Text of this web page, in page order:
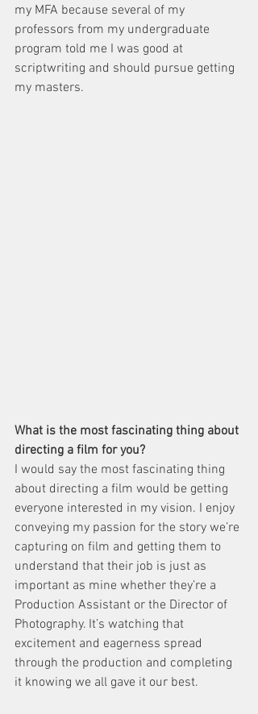
my MFA because several of my
professors from my undergraduate
program told me I was good at
scriptwriting and should pursue getting
my masters.
What is the most fascinating thing about
directing a film for you?
I would say the most fascinating thing
about directing a film would be getting
everyone interested in my vision. I enjoy
conveying my passion for the story we’re
capturing on film and getting them to
understand that their job is just as
important as mine whether they’re a
Production Assistant or the Director of
Photography. It’s watching that
excitement and eagerness spread
through the production and completing
it knowing we all gave it our best.